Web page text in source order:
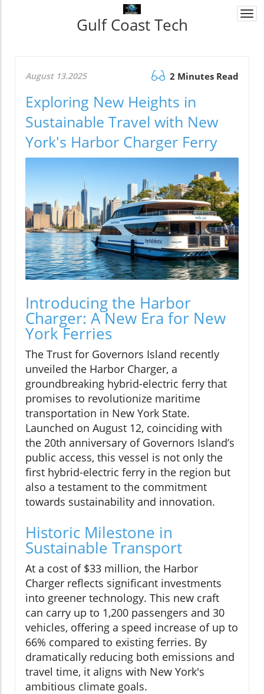
Gulf Coast Tech
August 13.2025 2 Minutes Read
Exploring New Heights in
Sustainable Travel with New
York's Harbor Charger Ferry
Introducing the Harbor
Charger: A New Era for New
York Ferries
The Trust for Governors Island recently
unveiled the Harbor Charger, a
groundbreaking hybrid-electric ferry that
promises to revolutionize maritime
transportation in New York State.
Launched on August 12, coinciding with
the 20th anniversary of Governors Island’s
public access, this vessel is not only the
first hybrid-electric ferry in the region but
also a testament to the commitment
towards sustainability and innovation.
Historic Milestone in
Sustainable Transport
At a cost of $33 million, the Harbor
Charger reflects significant investments
into greener technology. This new craft
can carry up to 1,200 passengers and 30
vehicles, offering a speed increase of up to
66% compared to existing ferries. By
dramatically reducing both emissions and
travel time, it aligns with New York's
ambitious climate goals.